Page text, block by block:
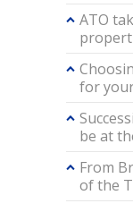
ATO
for
be at
From
of the